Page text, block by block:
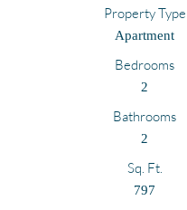
Property Type
Apartment
Bedrooms
2
Bathrooms
2
Sq. Ft.
797